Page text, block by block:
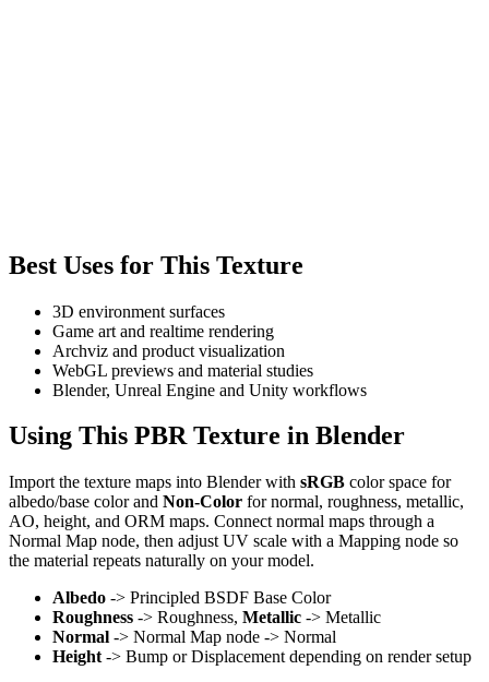
Best Uses for This Texture
3D environment surfaces
Game art and realtime rendering
Archviz and product visualization
WebGL previews and material studies
Blender, Unreal Engine and Unity workflows
Using This PBR Texture in Blender
Import the texture maps into Blender with sRGB color space for
albedo/base color and Non-Color for normal, roughness, metallic,
AO, height, and ORM maps. Connect normal maps through a
Normal Map node, then adjust UV scale with a Mapping node so
the material repeats naturally on your model.
Albedo -> Principled BSDF Base Color
Roughness -> Roughness, Metallic -> Metallic
Normal -> Normal Map node -> Normal
Height -> Bump or Displacement depending on render setup